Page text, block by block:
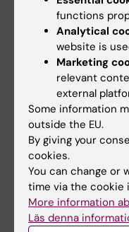
system.
“We and our
discovered, for
that is mutated in
insulin-producing
thing we’ll be
changes in CF.”
Text: Anders
Swedish), first
Cell to Society
functions
Analytical
website is
Marketing
relevant
external
Some information
outside the EU.
By giving your
cookies.
You can change or
time via the cookie
More information
Läs denna